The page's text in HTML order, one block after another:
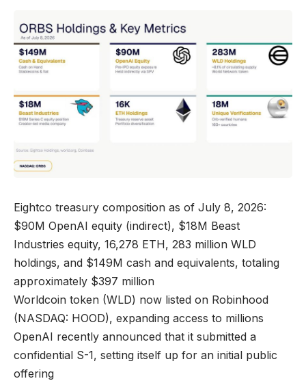
Eightco treasury composition as of July 8, 2026:
$90M OpenAI equity (indirect), $18M Beast
Industries equity, 16,278 ETH, 283 million WLD
holdings, and $149M cash and equivalents, totaling
approximately $397 million
Worldcoin token (WLD) now listed on Robinhood
(NASDAQ: HOOD), expanding access to millions
OpenAI recently announced that it submitted a
confidential S-1, setting itself up for an initial public
offering